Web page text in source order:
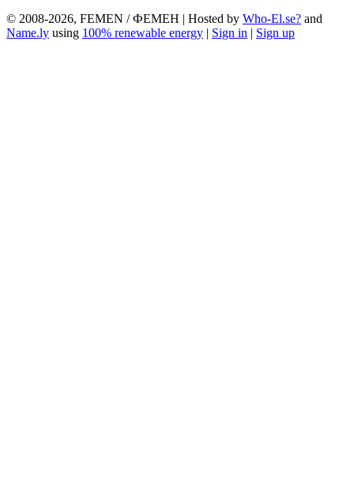
© 2008-2026, FEMEN / ФЕМЕН | Hosted by Who-El.se? and
Name.ly using 100% renewable energy | Sign in | Sign up